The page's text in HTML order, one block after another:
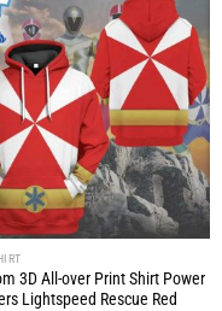
3D All-over Print Shirt Power
Lightspeed Rescue Red